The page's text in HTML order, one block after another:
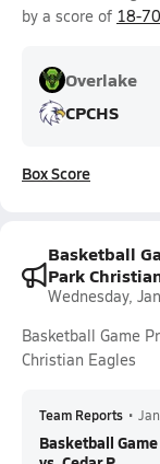
by a score of 18-70
Overlake
CPCHS
Box Score
Basketball
Park
Wednesday,
Basketball Game
Christian Eagles
Team Reports •
Basketball